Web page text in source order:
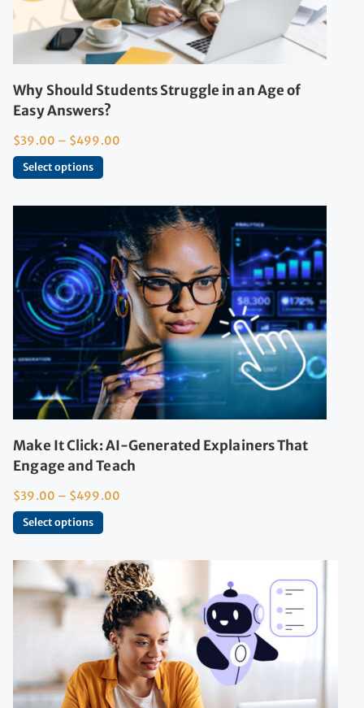
Why Should Students Struggle in an Age of
Easy Answers?
$39.00 – $499.00
Select options
Make It Click: AI-Generated Explainers That
Engage and Teach
$39.00 – $499.00
Select options